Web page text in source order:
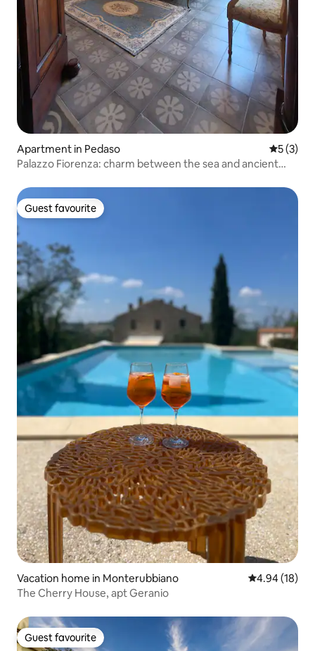
Apartment in Pedaso 5 out of
5 (3)
Palazzo Fiorenza: charm between the sea and ancient
Guest favourite
Guest favourite
Vacation home in Monterubbiano 4.94 out of 5
4.94 (18)
The Cherry House, apt Geranio
Guest favourite
Guest favourite